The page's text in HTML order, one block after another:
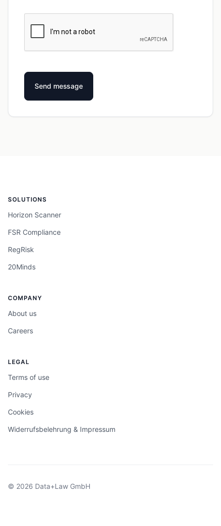
SOLUTIONS
Horizon Scanner
FSR Compliance
RegRisk
20Minds
COMPANY
About us
Careers
LEGAL
Terms of use
Privacy
Cookies
Widerrufsbelehrung & Impressum
© 2026 Data+Law GmbH